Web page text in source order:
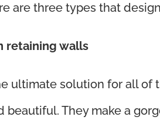
are three types that
retaining walls
ultimate solution for all of
beautiful. They make a